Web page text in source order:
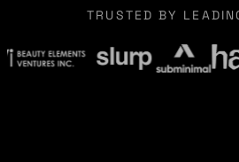
TRUSTED BY